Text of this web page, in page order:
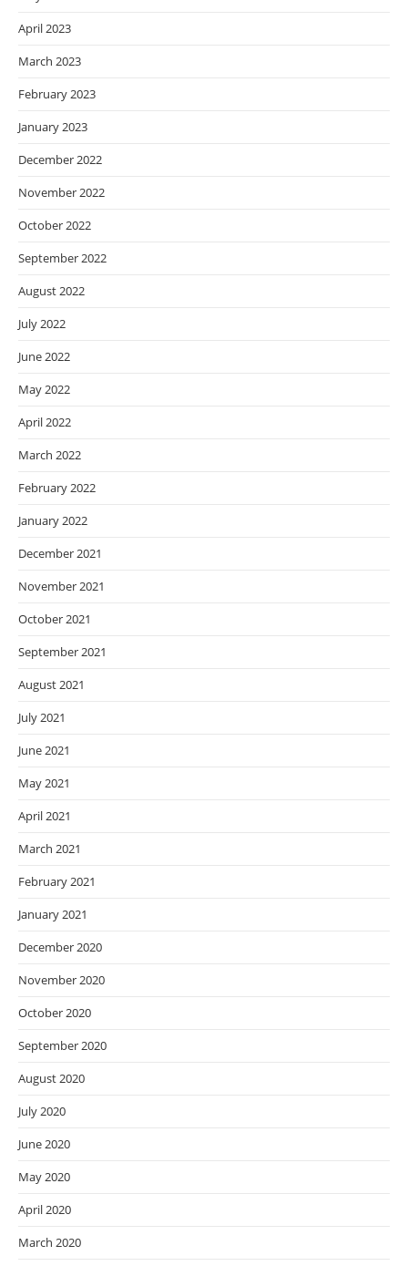
April 2023
March 2023
February 2023
January 2023
December 2022
November 2022
October 2022
September 2022
August 2022
July 2022
June 2022
May 2022
April 2022
March 2022
February 2022
January 2022
December 2021
November 2021
October 2021
September 2021
August 2021
July 2021
June 2021
May 2021
April 2021
March 2021
February 2021
January 2021
December 2020
November 2020
October 2020
September 2020
August 2020
July 2020
June 2020
May 2020
April 2020
March 2020